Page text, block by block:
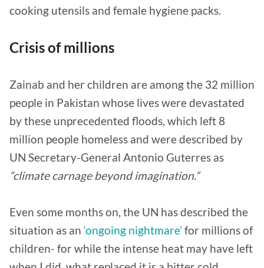
cooking utensils and female hygiene packs.
Crisis of millions
Zainab and her children are among the 32 million
people in Pakistan whose lives were devastated
by these unprecedented floods, which left 8
million people homeless and were described by
UN Secretary-General Antonio Guterres as
“climate carnage beyond imagination.”
Even some months on, the UN has described the
situation as an ‘ongoing nightmare’ for millions of
children- for while the intense heat may have left